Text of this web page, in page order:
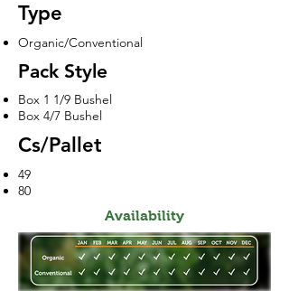
Type
Organic/Conventional
Pack Style
Box 1 1/9 Bushel
Box 4/7 Bushel
Cs/Pallet
49
80
Availability